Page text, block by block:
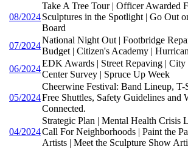
08/2024
Take A Tree Tour | Officer Awarded
Sculptures in the Spotlight | Go Out
Board
07/2024
National Night Out | Footbridge
Budget | Citizen's Academy |
06/2024
EDK Awards | Street Repaving | City
Center Survey | Spruce Up Week
05/2024
Cheerwine Festival: Band Lineup, T-
Free Shuttles, Safety Guidelines and
Connected.
04/2024
Strategic Plan | Mental Health Crisis
Call For Neighborhoods | Paint the
Artists | Meet the Sculpture Show